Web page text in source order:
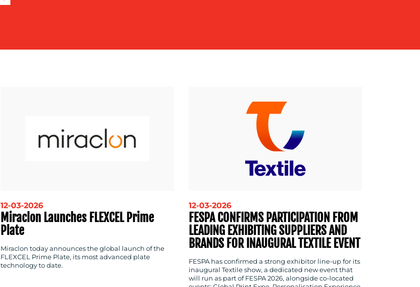
12-03-2026
Miraclon Launches FLEXCEL Prime
Plate
Miraclon today announces the global launch of the
FLEXCEL Prime Plate, its most advanced plate
technology to date.
12-03-2026
FESPA CONFIRMS PARTICIPATION FROM
LEADING EXHIBITING SUPPLIERS AND
BRANDS FOR INAUGURAL TEXTILE EVENT
FESPA has confirmed a strong exhibitor line-up for its
inaugural Textile show, a dedicated new event that
will run as part of FESPA 2026, alongside co-located